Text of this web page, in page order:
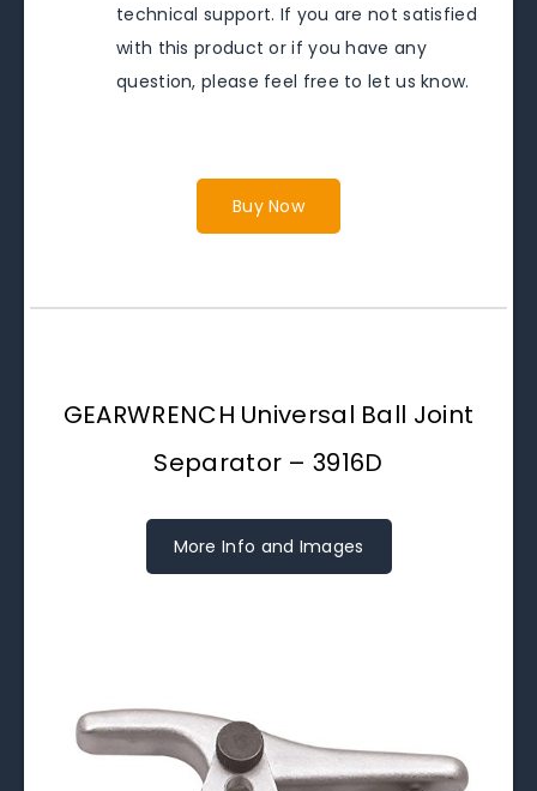
technical support. If you are not satisfied
with this product or if you have any
question, please feel free to let us know.
Buy Now
GEARWRENCH Universal Ball Joint
Separator – 3916D
More Info and Images